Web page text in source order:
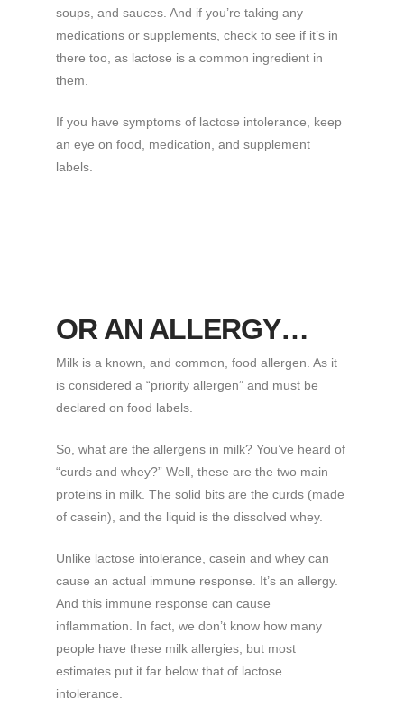
soups, and sauces. And if you’re taking any
medications or supplements, check to see if it’s in
there too, as lactose is a common ingredient in
them.
If you have symptoms of lactose intolerance, keep
an eye on food, medication, and supplement
labels.
OR AN ALLERGY…
Milk is a known, and common, food allergen. As it
is considered a “priority allergen” and must be
declared on food labels.
So, what are the allergens in milk? You’ve heard of
“curds and whey?” Well, these are the two main
proteins in milk. The solid bits are the curds (made
of casein), and the liquid is the dissolved whey.
Unlike lactose intolerance, casein and whey can
cause an actual immune response. It’s an allergy.
And this immune response can cause
inflammation. In fact, we don’t know how many
people have these milk allergies, but most
estimates put it far below that of lactose
intolerance.